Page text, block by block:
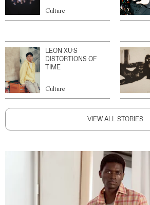
Culture
LEON XU’S
DISTORTIONS OF
TIME
Culture
VIEW ALL STORIES